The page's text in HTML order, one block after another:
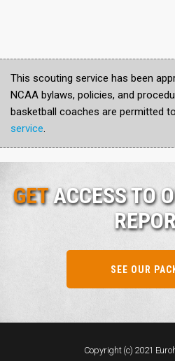
This scouting service has been
NCAA bylaws, policies, and
basketball coaches are permitted
service.
GETACCESS TO
SEE OUR
Copyright (c) 2021